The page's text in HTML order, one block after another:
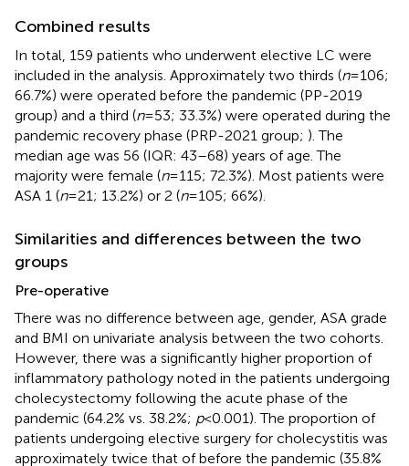
Combined results
In total, 159 patients who underwent elective LC were
included in the analysis. Approximately two thirds (n= 106;
66.7%) were operated before the pandemic (PP-2019
group) and a third (n= 53; 33.3%) were operated during the
pandemic recovery phase (PRP-2021 group; ). The
median age was 56 (IQR: 43–68) years of age. The
majority were female (n= 115; 72.3%). Most patients were
ASA 1 (n= 21; 13.2%) or 2 (n= 105; 66%).
Similarities and differences between the two
groups
Pre-operative
There was no difference between age, gender, ASA grade
and BMI on univariate analysis between the two cohorts.
However, there was a significantly higher proportion of
inflammatory pathology noted in the patients undergoing
cholecystectomy following the acute phase of the
pandemic (64.2% vs. 38.2%; p< 0.001). The proportion of
patients undergoing elective surgery for cholecystitis was
approximately twice that of before the pandemic (35.8%